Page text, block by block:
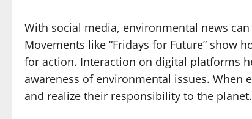
With social media, environmental news
Movements like “Fridays for Future” show
for action. Interaction on digital platforms
awareness of environmental issues. When
and realize their responsibility to the planet.